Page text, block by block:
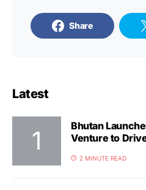
Share
Latest
Bhutan
Venture to
2 MINUTE READ